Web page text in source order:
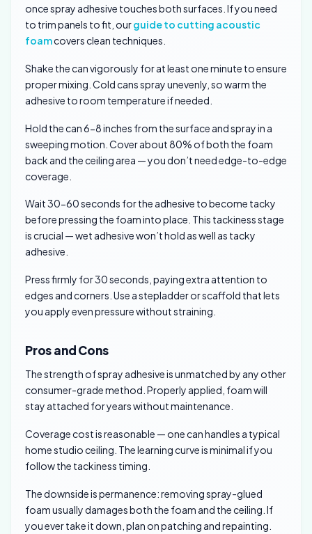
once spray adhesive touches both surfaces. If you need
to trim panels to fit, ourguide to cutting acoustic
foamcovers clean techniques.
Shake the can vigorously for at least one minute to ensure
proper mixing. Cold cans spray unevenly, so warm the
adhesive to room temperature if needed.
Hold the can 6-8 inches from the surface and spray in a
sweeping motion. Cover about 80% of both the foam
back and the ceiling area — you don’t need edge-to-edge
coverage.
Wait 30-60 seconds for the adhesive to become tacky
before pressing the foam into place. This tackiness stage
is crucial — wet adhesive won’t hold as well as tacky
adhesive.
Press firmly for 30 seconds, paying extra attention to
edges and corners. Use a stepladder or scaffold that lets
you apply even pressure without straining.
Pros and Cons
The strength of spray adhesive is unmatched by any other
consumer-grade method. Properly applied, foam will
stay attached for years without maintenance.
Coverage cost is reasonable — one can handles a typical
home studio ceiling. The learning curve is minimal if you
follow the tackiness timing.
The downside is permanence: removing spray-glued
foam usually damages both the foam and the ceiling. If
you ever take it down, plan on patching and repainting.